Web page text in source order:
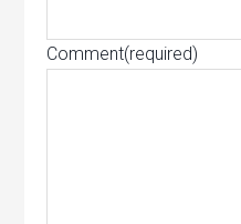
Comment(required)